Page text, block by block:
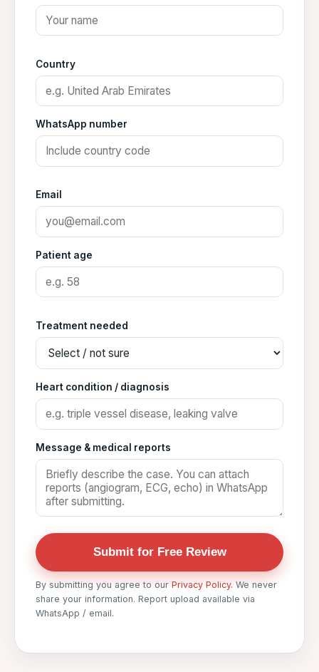
Country
WhatsApp number
Email
Patient age
Treatment needed
Heart condition / diagnosis
Message & medical reports
Submit for Free Review
By submitting you agree to our Privacy Policy. We never
share your information. Report upload available via
WhatsApp / email.